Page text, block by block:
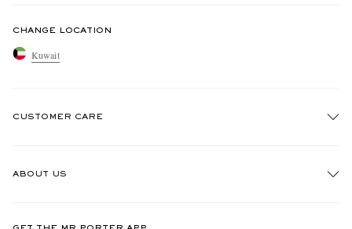
CHANGE LOCATION
Kuwait
CUSTOMER CARE
ABOUT US